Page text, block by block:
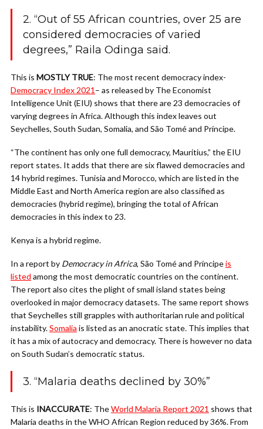
2. “Out of 55 African countries, over 25 are
considered democracies of varied
degrees,” Raila Odinga said.
This is MOSTLY TRUE: The most recent democracy index-
Democracy Index 2021 – as released by The Economist
Intelligence Unit (EIU) shows that there are 23 democracies of
varying degrees in Africa. Although this index leaves out
Seychelles, South Sudan, Somalia, and São Tomé and Príncipe.
“The continent has only one full democracy, Mauritius,” the EIU
report states. It adds that there are six flawed democracies and
14 hybrid regimes. Tunisia and Morocco, which are listed in the
Middle East and North America region are also classified as
democracies (hybrid regime), bringing the total of African
democracies in this index to 23.
Kenya is a hybrid regime.
In a report by Democracy in Africa, São Tomé and Príncipeis
listed among the most democratic countries on the continent.
The report also cites the plight of small island states being
overlooked in major democracy datasets. The same report shows
that Seychelles still grapples with authoritarian rule and political
instability.Somalia is listed as an anocratic state. This implies that
it has a mix of autocracy and democracy. There is however no data
on South Sudan’s democratic status.
3. “Malaria deaths declined by 30%”
This is INACCURATE: TheWorld Malaria Report 2021 shows that
Malaria deaths in the WHO African Region reduced by 36%.From